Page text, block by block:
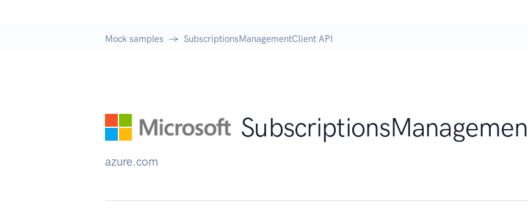
Mock samples SubscriptionsManagementClient API
azure.com